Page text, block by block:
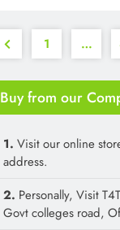
1 …
Buy from our
1. Visit our online
address.
2. Personally, Visit
Govt colleges road,